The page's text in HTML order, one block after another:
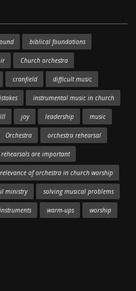
biblical foundations
Church orchestra
cranfield difficult music
instrumental music in church
joy leadership music
Orchestra orchestra rehearsal
rehearsals are important
relevance of orchestra in church worship
ministry solving musical problems
warm-ups worship